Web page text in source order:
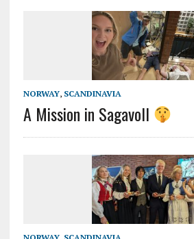
NORWAY, SCANDINAVIA
A Mission in Sagavoll